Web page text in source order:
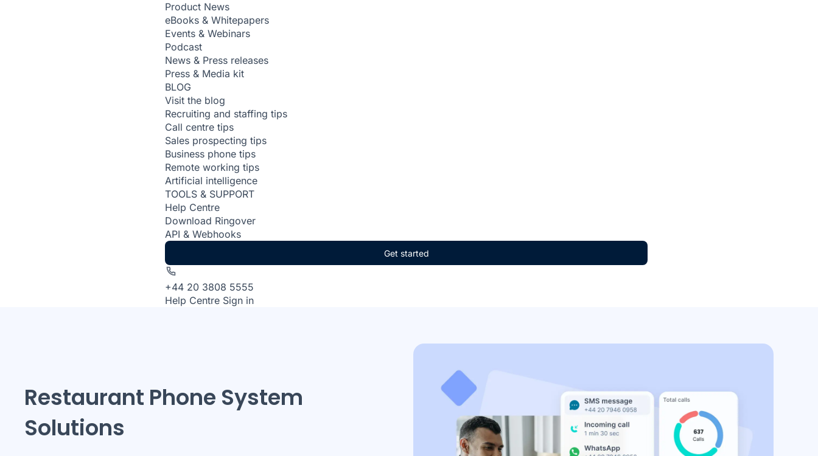
Product News
eBooks & Whitepapers
Events & Webinars
Podcast
News & Press releases
Press & Media kit
BLOG
Visit the blog
Recruiting and staffing tips
Call centre tips
Sales prospecting tips
Business phone tips
Remote working tips
Artificial intelligence
TOOLS & SUPPORT
Help Centre
Download Ringover
API & Webhooks
Get started
+44 20 3808 5555
Help Centre Sign in
Restaurant Phone System
Solutions